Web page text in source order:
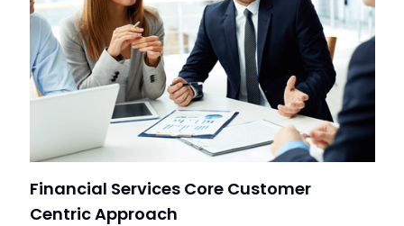
Financial Services Core Customer
Centric Approach